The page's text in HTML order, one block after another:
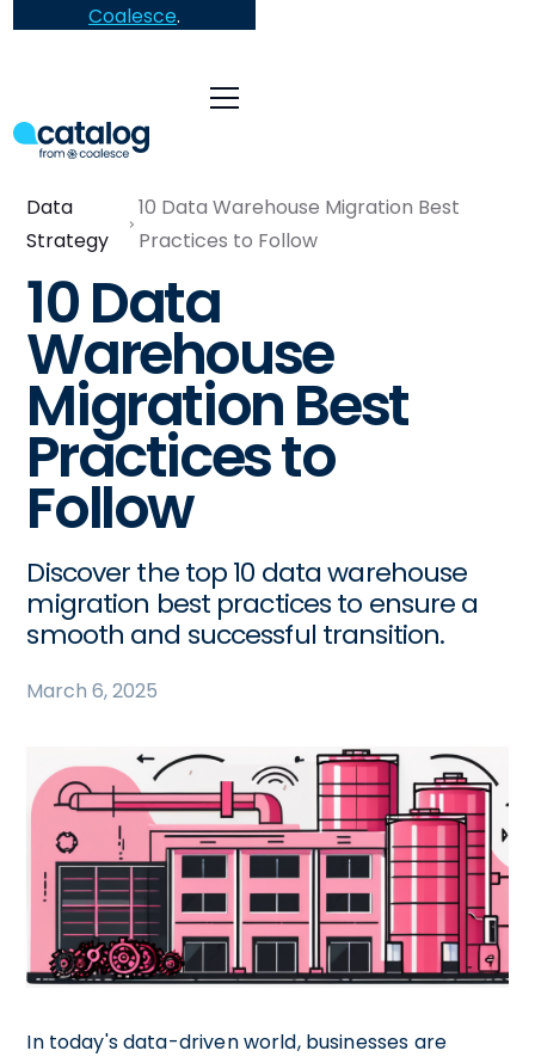
Coalesce.
Data
Strategy
10 Data Warehouse Migration Best
Practices to Follow
10 Data
Warehouse
Migration Best
Practices to
Follow
Discover the top 10 data warehouse
migration best practices to ensure a
smooth and successful transition.
March 6, 2025
In today's data-driven world, businesses are